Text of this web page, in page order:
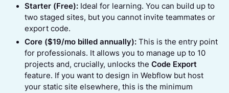
Starter (Free):Ideal for learning. You can build up to
two staged sites, but you cannot invite teammates or
export code.
Core ($19/mo billed annually):This is the entry point
for professionals. It allows you to manage up to 10
projects and, crucially, unlocks the Code Export
feature. If you want to design in Webflow but host
your static site elsewhere, this is the minimum